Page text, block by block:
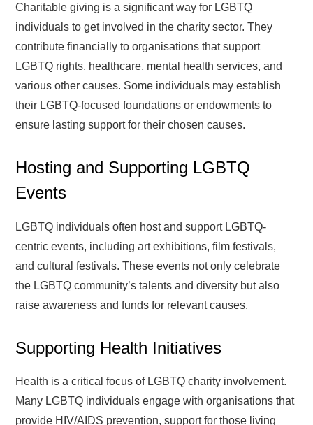
Charitable giving is a significant way for LGBTQ
individuals to get involved in the charity sector. They
contribute financially to organisations that support
LGBTQ rights, healthcare, mental health services, and
various other causes. Some individuals may establish
their LGBTQ-focused foundations or endowments to
ensure lasting support for their chosen causes.
Hosting and Supporting LGBTQ
Events
LGBTQ individuals often host and support LGBTQ-
centric events, including art exhibitions, film festivals,
and cultural festivals. These events not only celebrate
the LGBTQ community’s talents and diversity but also
raise awareness and funds for relevant causes.
Supporting Health Initiatives
Health is a critical focus of LGBTQ charity involvement.
Many LGBTQ individuals engage with organisations that
provide HIV/AIDS prevention, support for those living